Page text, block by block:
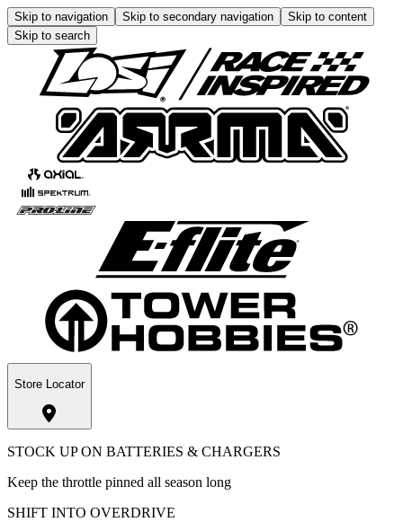
Skip to navigation Skip to secondary navigation
Skip to content
Skip to search
Store Locator
STOCK UP ON BATTERIES & CHARGERS
Keep the throttle pinned all season long
SHIFT INTO OVERDRIVE